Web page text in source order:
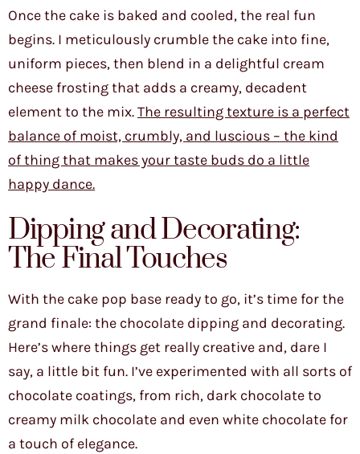
Once the cake is baked and cooled, the real fun
begins. I meticulously crumble the cake into fine,
uniform pieces, then blend in a delightful cream
cheese frosting that adds a creamy, decadent
element to the mix.The resulting texture is a perfect
balance of moist, crumbly, and luscious – the kind
of thing that makes your taste buds do a little
happy dance.
Dipping and Decorating:
The Final Touches
With the cake pop base ready to go, it’s time for the
grand finale: the chocolate dipping and decorating.
Here’s where things get really creative and, dare I
say, a little bit fun. I’ve experimented with all sorts of
chocolate coatings, from rich, dark chocolate to
creamy milk chocolate and even white chocolate for
a touch of elegance.